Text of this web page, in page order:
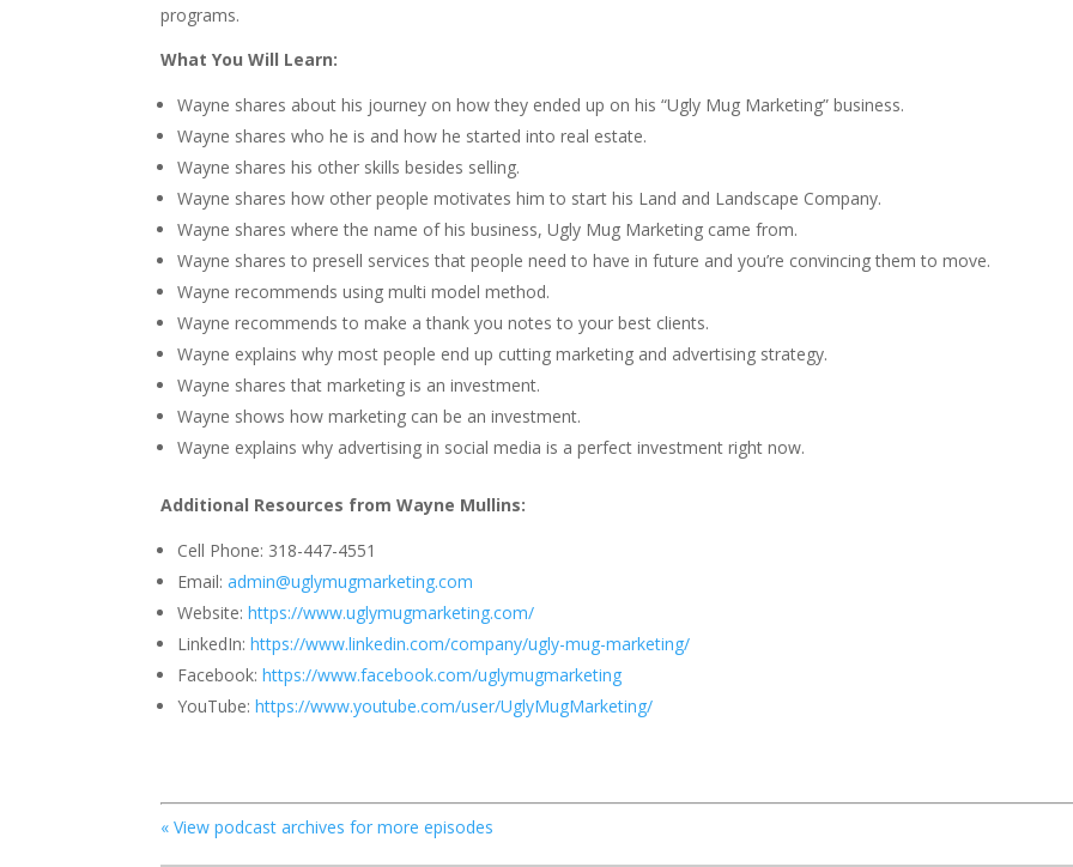
programs.
What You Will Learn:
Wayne shares about his journey on how they ended up on his “Ugly Mug Marketing” business.
Wayne shares who he is and how he started into real estate.
Wayne shares his other skills besides selling.
Wayne shares how other people motivates him to start his Land and Landscape Company.
Wayne shares where the name of his business, Ugly Mug Marketing came from.
Wayne shares to presell services that people need to have in future and you’re convincing them to move.
Wayne recommends using multi model method.
Wayne recommends to make a thank you notes to your best clients.
Wayne explains why most people end up cutting marketing and advertising strategy.
Wayne shares that marketing is an investment.
Wayne shows how marketing can be an investment.
Wayne explains why advertising in social media is a perfect investment right now.
Additional Resources fromWayne Mullins:
Cell Phone: 318-447-4551
Email:admin@uglymugmarketing.com
Website:https://www.uglymugmarketing.com/
LinkedIn:https://www.linkedin.com/company/ugly-mug-marketing/
Facebook:https://www.facebook.com/uglymugmarketing
YouTube:https://www.youtube.com/user/UglyMugMarketing/
« View podcast archives for more episodes